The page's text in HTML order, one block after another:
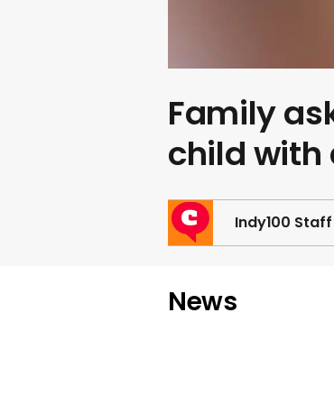
Family
child with
Indy100 Staff
News